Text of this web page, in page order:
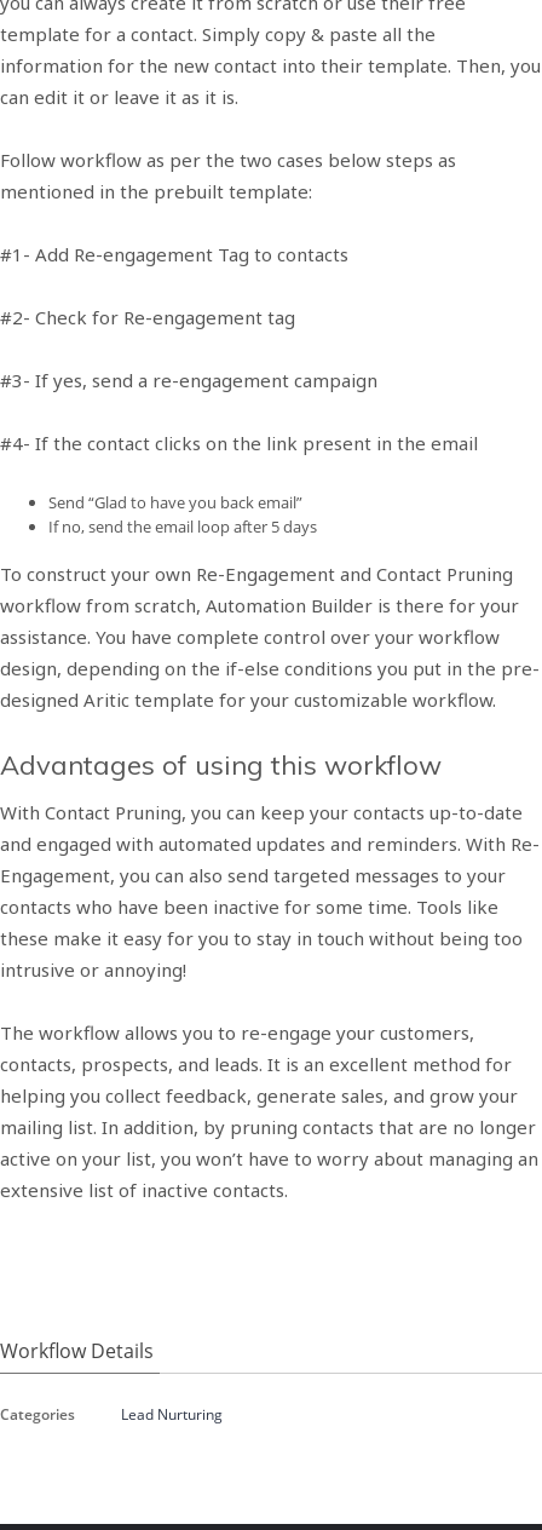
template for a contact. Simply copy & paste all the
information for the new contact into their template. Then, you
can edit it or leave it as it is.
Follow workflow as per the two cases below steps as
mentioned in the prebuilt template:
#1- Add Re-engagement Tag to contacts
#2- Check for Re-engagement tag
#3- If yes, send a re-engagement campaign
#4- If the contact clicks on the link present in the email
Send “Glad to have you back email”
If no, send the email loop after 5 days
To construct your own Re-Engagement and Contact Pruning
workflow from scratch, Automation Builder is there for your
assistance. You have complete control over your workflow
design, depending on the if-else conditions you put in the pre-
designed Aritic template for your customizable workflow.
Advantages of using this workflow
With Contact Pruning, you can keep your contacts up-to-date
and engaged with automated updates and reminders. With Re-
Engagement, you can also send targeted messages to your
contacts who have been inactive for some time. Tools like
these make it easy for you to stay in touch without being too
intrusive or annoying!
The workflow allows you to re-engage your customers,
contacts, prospects, and leads. It is an excellent method for
helping you collect feedback, generate sales, and grow your
mailing list. In addition, by pruning contacts that are no longer
active on your list, you won’t have to worry about managing an
extensive list of inactive contacts.
Workflow Details
Categories Lead Nurturing